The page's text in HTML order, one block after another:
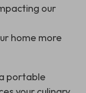
our
home more
portable